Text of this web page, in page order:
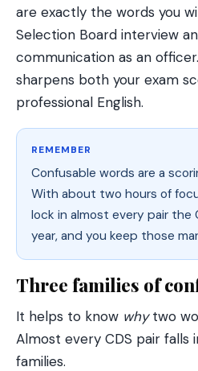
are exactly the words you
Selection Board interview
communication as an
sharpens both your exam
professional English.
REMEMBER
Confusable words are a
With about two hours of
lock in almost every pair the
year, and you keep those
Three families of
It helps to know whytwo
Almost every CDS pair falls
families.